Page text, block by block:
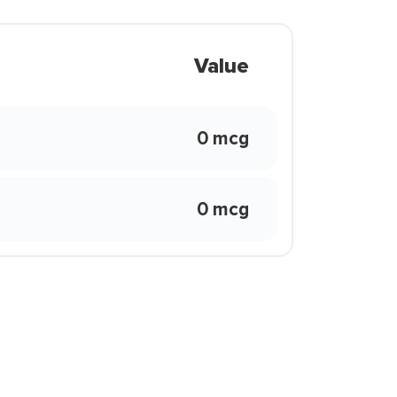
Value
0 mcg
0 mcg